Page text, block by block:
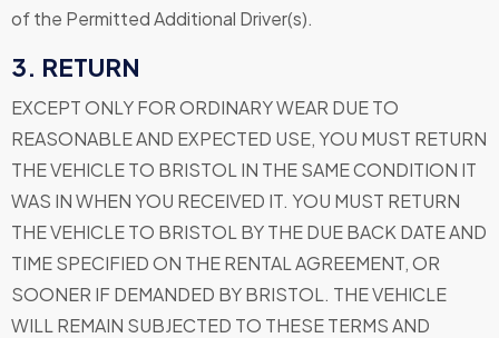
of the Permitted Additional Driver(s).
3. RETURN
EXCEPT ONLY FOR ORDINARY WEAR DUE TO
REASONABLE AND EXPECTED USE, YOU MUST RETURN
THE VEHICLE TO BRISTOL IN THE SAME CONDITION IT
WAS IN WHEN YOU RECEIVED IT. YOU MUST RETURN
THE VEHICLE TO BRISTOL BY THE DUE BACK DATE AND
TIME SPECIFIED ON THE RENTAL AGREEMENT, OR
SOONER IF DEMANDED BY BRISTOL. THE VEHICLE
WILL REMAIN SUBJECTED TO THESE TERMS AND